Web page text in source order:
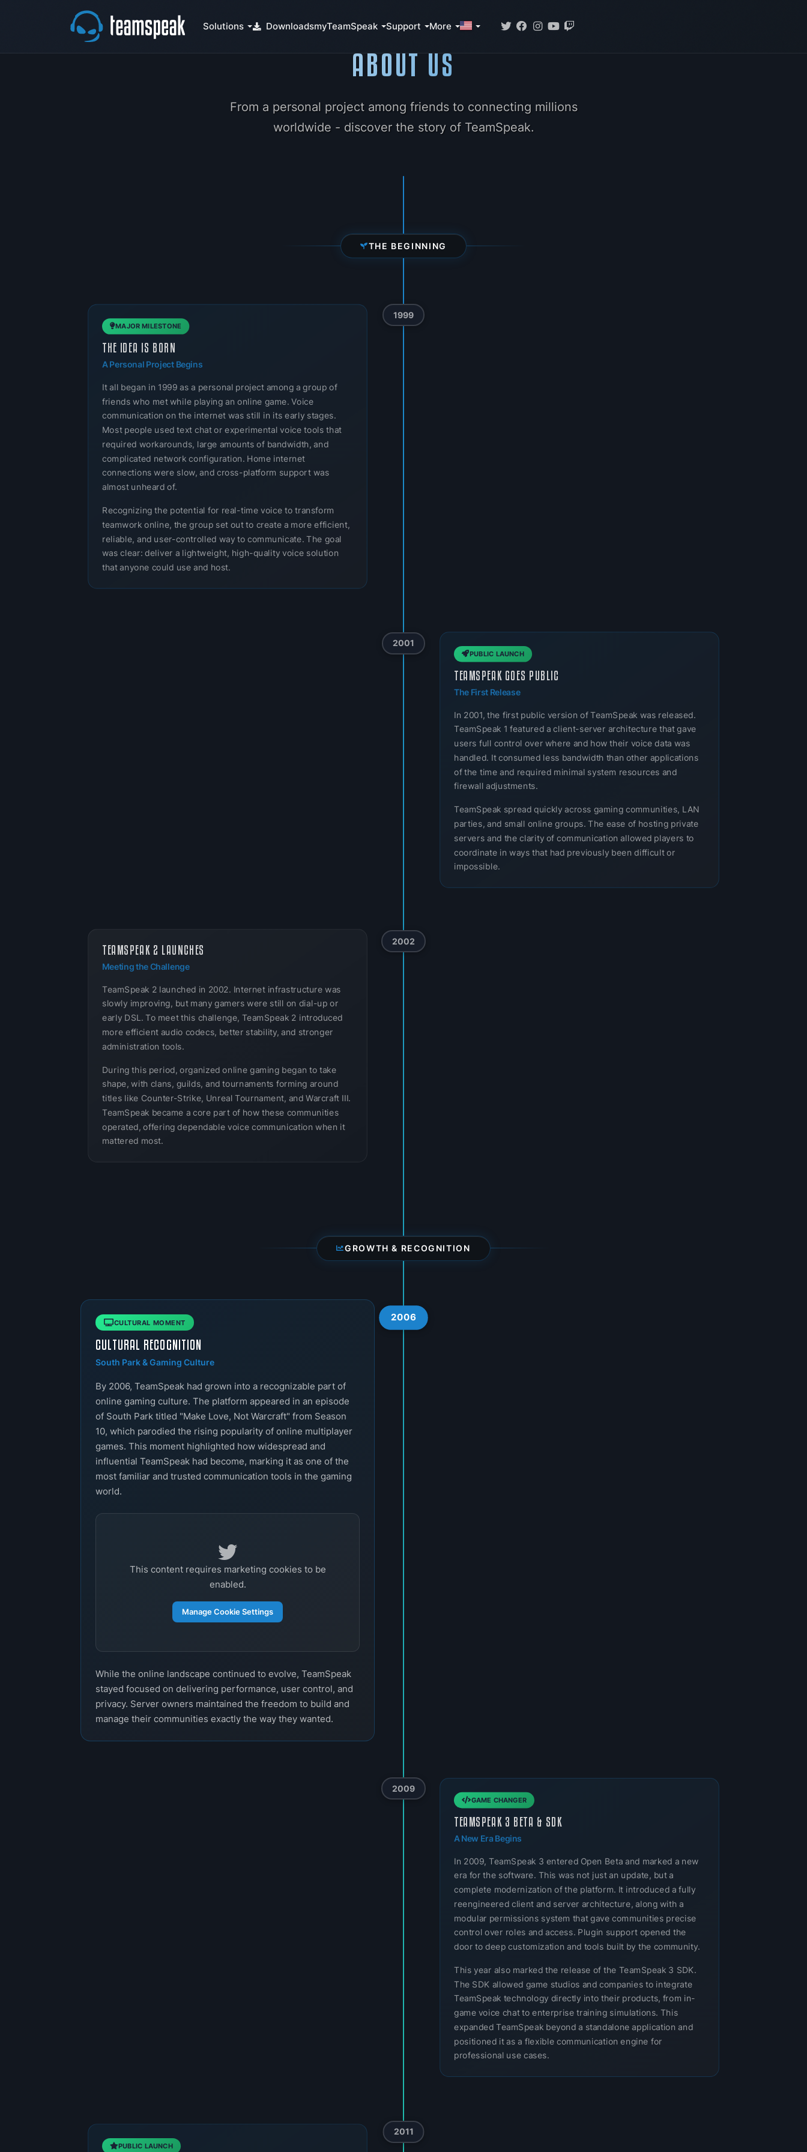
Solutions DownloadsmyTeamSpeak Support More
ABOUT US
From a personal project among friends to connecting millions
worldwide - discover the story of TeamSpeak.
THE BEGINNING
1999
MAJOR MILESTONE
THE IDEA IS BORN
A Personal Project Begins
It all began in 1999 as a personal project among a group of
friends who met while playing an online game. Voice
communication on the internet was still in its early stages.
Most people used text chat or experimental voice tools that
required workarounds, large amounts of bandwidth, and
complicated network configuration. Home internet
connections were slow, and cross-platform support was
almost unheard of.
Recognizing the potential for real-time voice to transform
teamwork online, the group set out to create a more efficient,
reliable, and user-controlled way to communicate. The goal
was clear: deliver a lightweight, high-quality voice solution
that anyone could use and host.
2001
PUBLIC LAUNCH
TEAMSPEAK GOES PUBLIC
The First Release
In 2001, the first public version of TeamSpeak was released.
TeamSpeak 1 featured a client-server architecture that gave
users full control over where and how their voice data was
handled. It consumed less bandwidth than other applications
of the time and required minimal system resources and
firewall adjustments.
TeamSpeak spread quickly across gaming communities, LAN
parties, and small online groups. The ease of hosting private
servers and the clarity of communication allowed players to
coordinate in ways that had previously been difficult or
impossible.
2002
TEAMSPEAK 2 LAUNCHES
Meeting the Challenge
TeamSpeak 2 launched in 2002. Internet infrastructure was
slowly improving, but many gamers were still on dial-up or
early DSL. To meet this challenge, TeamSpeak 2 introduced
more efficient audio codecs, better stability, and stronger
administration tools.
During this period, organized online gaming began to take
shape, with clans, guilds, and tournaments forming around
titles like Counter-Strike, Unreal Tournament, and Warcraft III.
TeamSpeak became a core part of how these communities
operated, offering dependable voice communication when it
mattered most.
GROWTH & RECOGNITION
2006
CULTURAL MOMENT
CULTURAL RECOGNITION
South Park & Gaming Culture
By 2006, TeamSpeak had grown into a recognizable part of
online gaming culture. The platform appeared in an episode
of South Park titled "Make Love, Not Warcraft" from Season
10, which parodied the rising popularity of online multiplayer
games. This moment highlighted how widespread and
influential TeamSpeak had become, marking it as one of the
most familiar and trusted communication tools in the gaming
world.
This content requires marketing cookies to be
enabled.
Manage Cookie Settings
While the online landscape continued to evolve, TeamSpeak
stayed focused on delivering performance, user control, and
privacy. Server owners maintained the freedom to build and
manage their communities exactly the way they wanted.
2009
GAME CHANGER
TEAMSPEAK 3 BETA & SDK
A New Era Begins
In 2009, TeamSpeak 3 entered Open Beta and marked a new
era for the software. This was not just an update, but a
complete modernization of the platform. It introduced a fully
reengineered client and server architecture, along with a
modular permissions system that gave communities precise
control over roles and access. Plugin support opened the
door to deep customization and tools built by the community.
This year also marked the release of the TeamSpeak 3 SDK.
The SDK allowed game studios and companies to integrate
TeamSpeak technology directly into their products, from in-
game voice chat to enterprise training simulations. This
expanded TeamSpeak beyond a standalone application and
positioned it as a flexible communication engine for
professional use cases.
2011
PUBLIC LAUNCH